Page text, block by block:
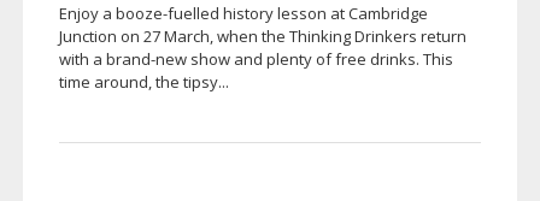
Enjoy a booze-fuelled history lesson at Cambridge
Junction on 27 March, when the Thinking Drinkers return
with a brand-newshow and plenty of free drinks. This
time around, the tipsy...